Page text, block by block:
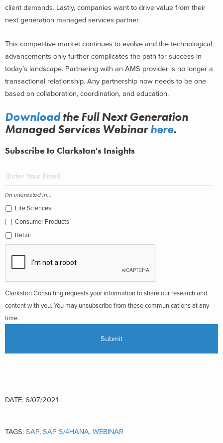
client demands. Lastly, companies want to drive value from their
next generation managed services partner.
This competitive market continues to evolve and the technological
advancements only further complicates the path for success in
today’s landscape. Partnering with an AMS provider is no longer a
transactional relationship. Any partnership now needs to be one
based on collaboration, coordination, and education.
Downloadthe Full Next Generation
Managed Services Webinarhere.
Subscribe to Clarkston's Insights
I'm interested in...
Life Sciences
Consumer Products
Retail
Clarkston Consulting requests your information to share our research and
content with you. You may unsubscribe from these communications at any
time.
DATE: 6/07/2021
TAGS: SAP, SAP S/4HANA, WEBINAR